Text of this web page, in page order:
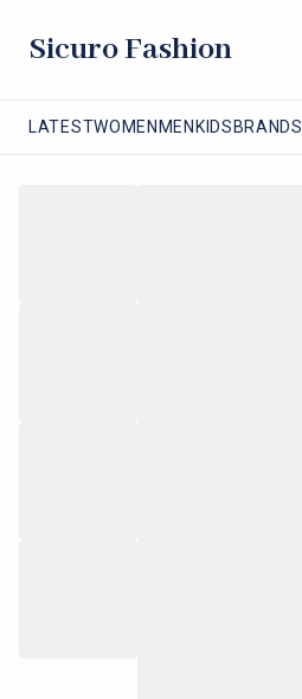
Sicuro Fashion
LATESTWOMEN MEN KIDS BRANDS